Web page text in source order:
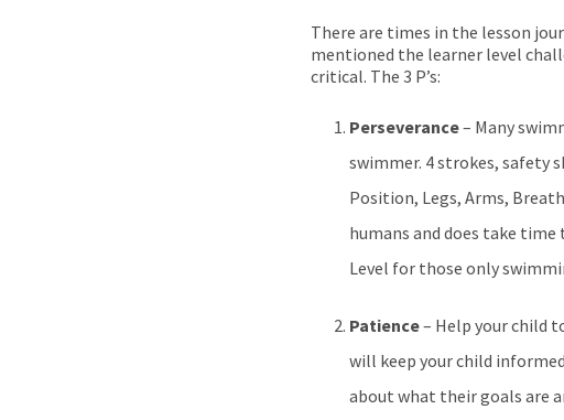
There are times in the lesson
mentioned the learner level
critical. The 3 P’s:
Perseverance– Many
swimmer. 4 strokes, safety
Position, Legs, Arms,
humans and does take
Level for those only
Patience– Help your child
will keep your child
about what their goals are